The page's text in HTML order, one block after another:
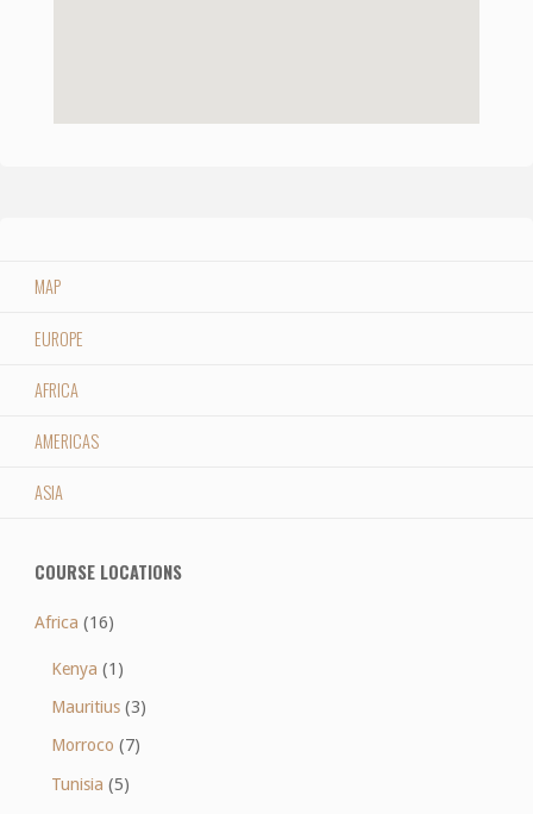
MAP
EUROPE
AFRICA
AMERICAS
ASIA
COURSE LOCATIONS
Africa (16)
Kenya (1)
Mauritius (3)
Morroco (7)
Tunisia (5)